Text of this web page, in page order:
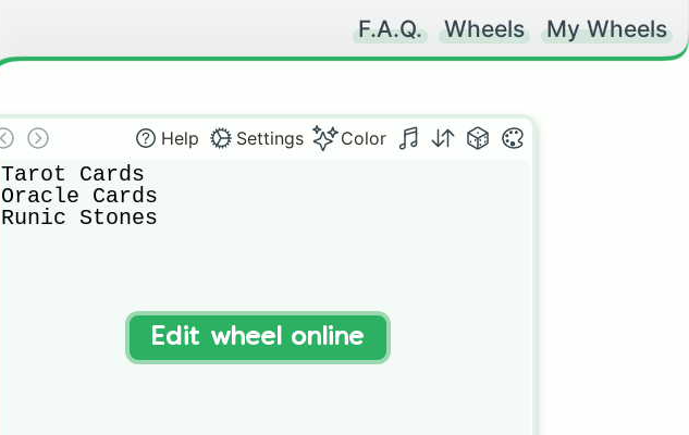
F.A.Q. Wheels My Wheels
Help Settings Color
Tarot Cards
Oracle Cards
Runic Stones
Edit wheel online